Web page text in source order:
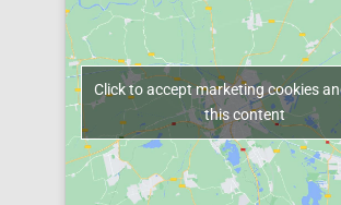
Click to accept marketing cookies
this content